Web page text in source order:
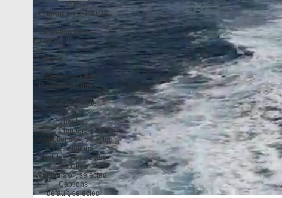
Mute
Current Time0:00:04
/
Duration Time-:-:-
Loaded :
0%
Progress:
0%
Stream Type LIVE
Remaining Time --:-:-
Playback Rate
1
Chapters
Chapters
descriptions off, selected
Descriptions
subtitles off, selected
Subtitles
captions off, selected
Captions
default, selected